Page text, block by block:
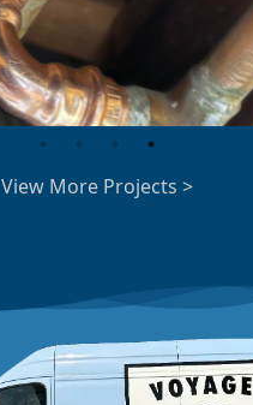
View More Projects >